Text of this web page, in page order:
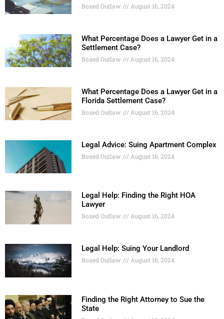
Boxed Outlaw August 16, 2024
What Percentage Does a Lawyer Get in a
Settlement Case?
Boxed Outlaw August 16, 2024
What Percentage Does a Lawyer Get in a
Florida Settlement Case?
Boxed Outlaw August 16, 2024
Legal Advice: Suing Apartment Complex
Boxed Outlaw August 16, 2024
Legal Help: Finding the Right HOA
Lawyer
Boxed Outlaw August 16, 2024
Legal Help: Suing Your Landlord
Boxed Outlaw August 16, 2024
Finding the Right Attorney to Sue the
State